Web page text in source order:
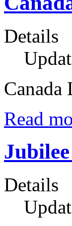
Details
Read
Details